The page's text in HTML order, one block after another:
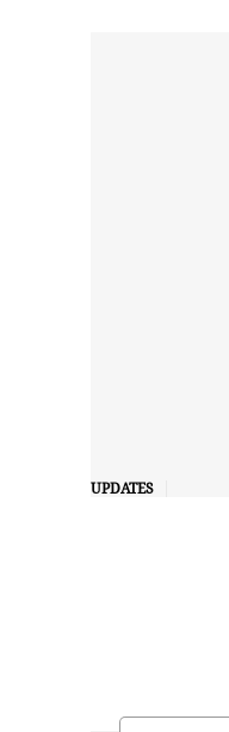
UPDATES